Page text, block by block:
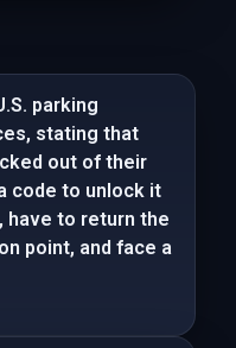
parking
stating that
out of their
code to unlock it
have to return the
point, and face a